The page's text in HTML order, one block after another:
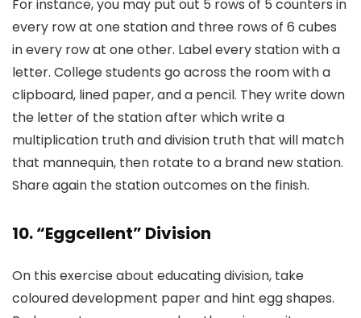
For instance, you may put out 5 rows of 5 counters in
every row at one station and three rows of 6 cubes
in every row at one other. Label every station with a
letter. College students go across the room with a
clipboard, lined paper, and a pencil. They write down
the letter of the station after which write a
multiplication truth and division truth that will match
that mannequin, then rotate to a brand new station.
Share again the station outcomes on the finish.
10. “Eggcellent” Division
On this exercise about educating division, take
coloured development paper and hint egg shapes.